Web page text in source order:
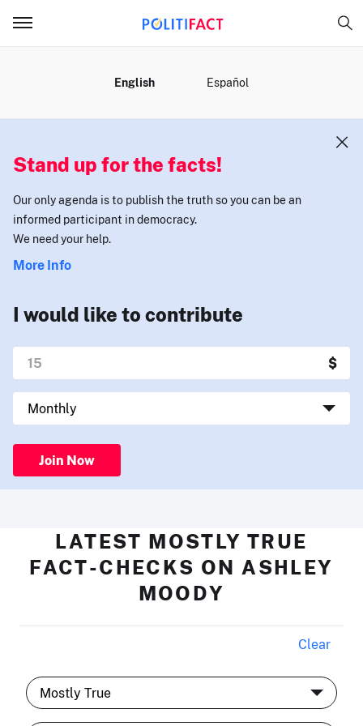
English Español
Stand up for the facts!
Our only agenda is to publish the truth so you can be an
informed participant in democracy.
We need your help.
More Info
I would like to contribute
Join Now
LATEST MOSTLY TRUE
FACT-CHECKS ON ASHLEY
MOODY
Clear